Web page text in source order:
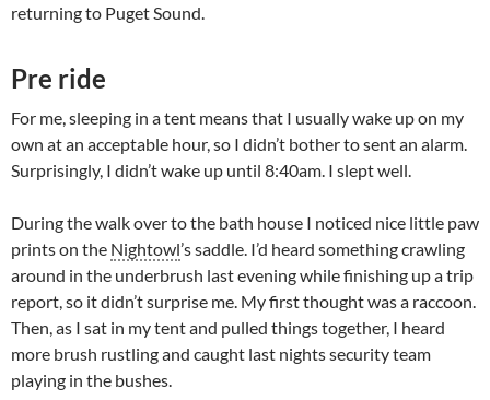
returning to Puget Sound.
Pre ride
For me, sleeping in a tent means that I usually wake up on my
own at an acceptable hour, so I didn’t bother to sent an alarm.
Surprisingly, I didn’t wake up until 8:40am. I slept well.
During the walk over to the bath house I noticed nice little paw
prints on the Nightowl’s saddle. I’d heard something crawling
around in the underbrush last evening while finishing up a trip
report, so it didn’t surprise me. My first thought was a raccoon.
Then, as I sat in my tent and pulled things together, I heard
more brush rustling and caught last nights security team
playing in the bushes.